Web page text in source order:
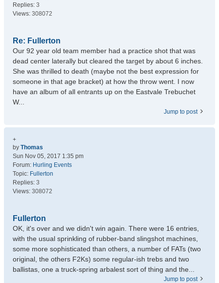
Replies: 3
Views: 308072
Re: Fullerton
Our 92 year old team member had a practice shot that was
dead center laterally but cleared the target by about 6 inches.
She was thrilled to death (maybe not the best expression for
someone in that age bracket) at how the throw went. I now
have an album of all entrants up on the Eastvale Trebuchet
W...
Jump to post
+
by Thomas
Sun Nov 05, 2017 1:35 pm
Forum: Hurling Events
Topic: Fullerton
Replies: 3
Views: 308072
Fullerton
OK, it's over and we didn't win again. There were 16 entries,
with the usual sprinkling of rubber-band slingshot machines,
some more sophisticated than others, a number of FATs (two
original, the others F2Ks) some regular-ish trebs and two
ballistas, one a truck-spring arbalest sort of thing and the...
Jump to post